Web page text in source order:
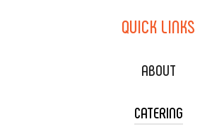
QUICK LINKS
ABOUT
CATERING